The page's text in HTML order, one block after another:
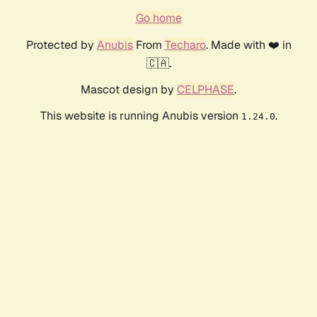
Go home
Protected by AnubisFrom Techaro. Made with ❤️ in
🇨🇦.
Mascot design by CELPHASE.
This website is running Anubis version 1.24.0.